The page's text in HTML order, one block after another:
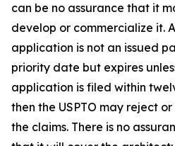
can be no assurance that it
develop or commercialize it.
application is not an issued
priority date but expires
application is filed within
then the USPTO may reject
the claims. There is no